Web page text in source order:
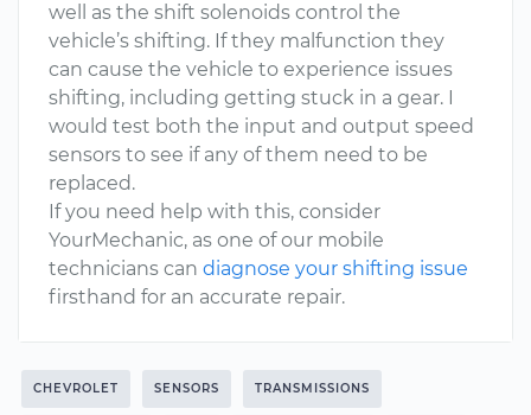
well as the shift solenoids control the
vehicle’s shifting. If they malfunction they
can cause the vehicle to experience issues
shifting, including getting stuck in a gear. I
would test both the input and output speed
sensors to see if any of them need to be
replaced.
If you need help with this, consider
YourMechanic, as one of our mobile
technicians can diagnose your shifting issue
firsthand for an accurate repair.
CHEVROLET SENSORS TRANSMISSIONS